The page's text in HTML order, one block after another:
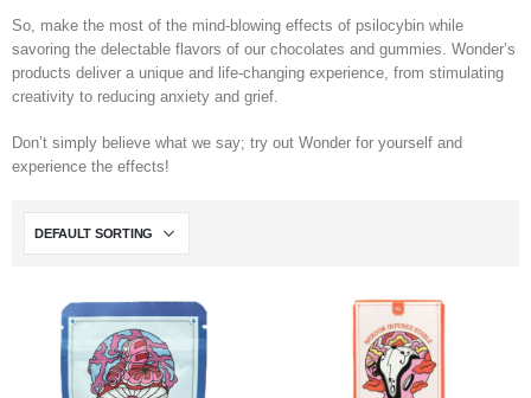
So, make the most of the mind-blowing effects of psilocybin while
savoring the delectable flavors of our chocolates and gummies. Wonder’s
products deliver a unique and life-changing experience, from stimulating
creativity to reducing anxiety and grief.
Don’t simply believe what we say; try out Wonder for yourself and
experience the effects!